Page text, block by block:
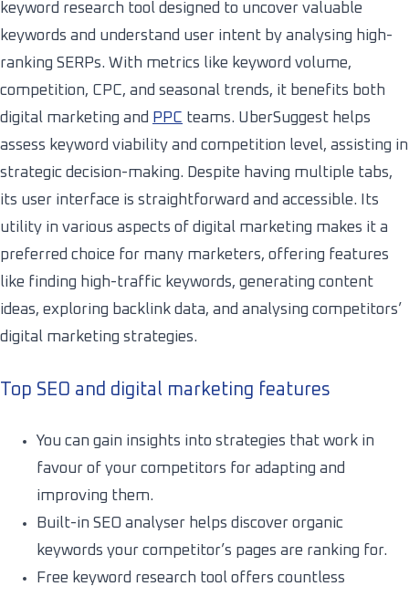
keyword research tool designed to uncover valuable
keywords and understand user intent by analysing high-
ranking SERPs. With metrics like keyword volume,
competition, CPC, and seasonal trends, it benefits both
digital marketing and PPC teams. UberSuggest helps
assess keyword viability and competition level, assisting in
strategic decision-making. Despite having multiple tabs,
its user interface is straightforward and accessible. Its
utility in various aspects of digital marketing makes it a
preferred choice for many marketers, offering features
like finding high-traffic keywords, generating content
ideas, exploring backlink data, and analysing competitors’
digital marketing strategies.
Top SEO and digital marketing features
You can gain insights into strategies that work in
favour of your competitors for adapting and
improving them.
Built-in SEO analyser helps discover organic
keywords your competitor’s pages are ranking for.
Free keyword research tool offers countless